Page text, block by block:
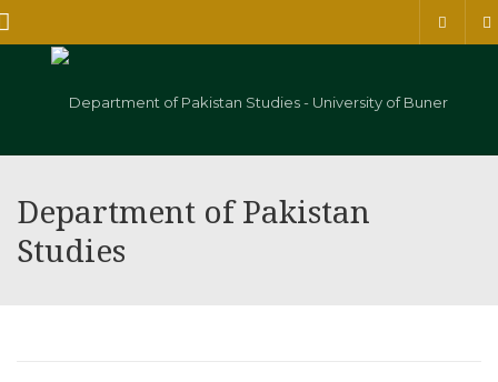
Department of Pakistan
Studies